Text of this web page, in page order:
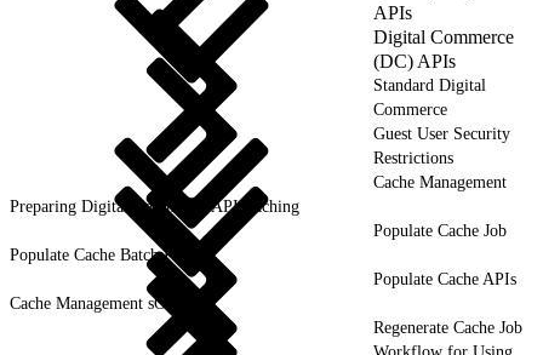
APIs
Digital Commerce
(DC) APIs
Standard Digital
Commerce
Guest User Security
Restrictions
Cache Management
Preparing Digital Commerce API Caching
Populate Cache Job
Populate Cache Batch Process
Populate Cache APIs
Cache Management sObjects
Regenerate Cache Job